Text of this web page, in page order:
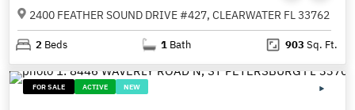
2400 FEATHER SOUND DRIVE #427, CLEARWATER FL 33762
2 Beds 1 Bath 903 Sq. Ft.
FOR SALE ACTIVE NEW